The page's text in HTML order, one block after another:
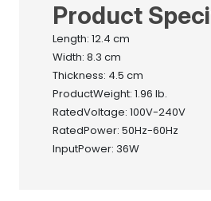
Product
Length: 12.4 cm
Width: 8.3 cm
Thickness: 4.5 cm
ProductWeight: 1.96 lb.
RatedVoltage: 100V-240V
RatedPower: 50Hz-60Hz
InputPower: 36W